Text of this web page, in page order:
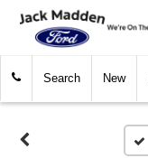
Search New